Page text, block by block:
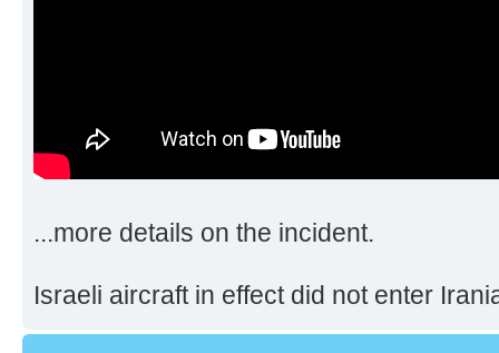
...more details on the incident.
Israeli aircraft in effect did not enter